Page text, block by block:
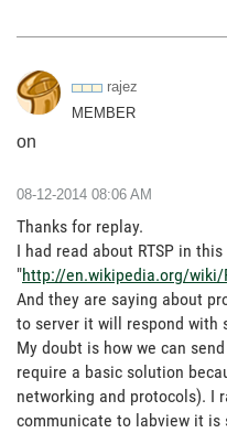
rajez
MEMBER
on
‎08-12-2014 08:06 AM
Thanks for replay.
I had read about RTSP in
"http://en.wikipedia.org/wiki/
And they are saying about
to server it will respond with
My doubt is how we can
require a basic solution
networking and protocols). I
communicate to labview it is